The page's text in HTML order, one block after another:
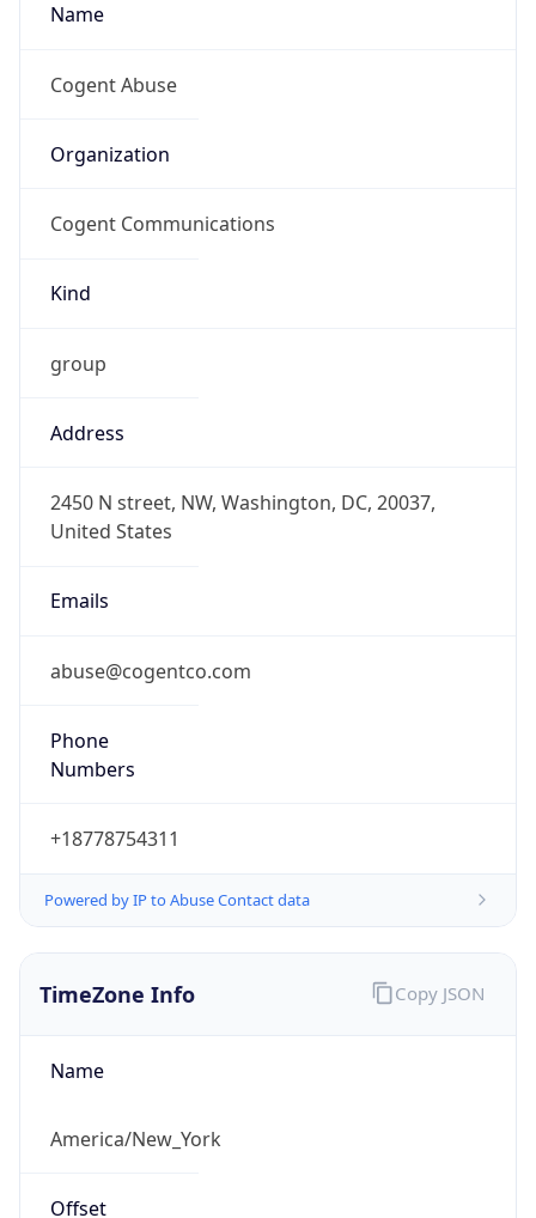
Name
Cogent Abuse
Organization
Cogent Communications
Kind
group
Address
2450 N street, NW, Washington, DC, 20037,
United States
Emails
abuse@cogentco.com
Phone
Numbers
+18778754311
Powered by IP to Abuse Contact data
TimeZone Info
Name
America/New_York
Offset
Copy JSON